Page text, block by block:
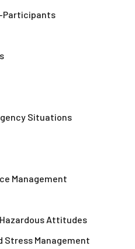
Participants
Situations
Management
Attitudes
Stress Management